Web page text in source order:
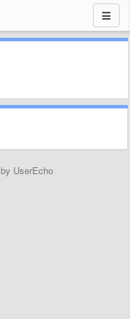
by UserEcho